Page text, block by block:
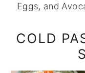
Eggs, and
COLD